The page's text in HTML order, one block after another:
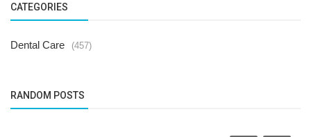
CATEGORIES
Dental Care (457)
RANDOM POSTS